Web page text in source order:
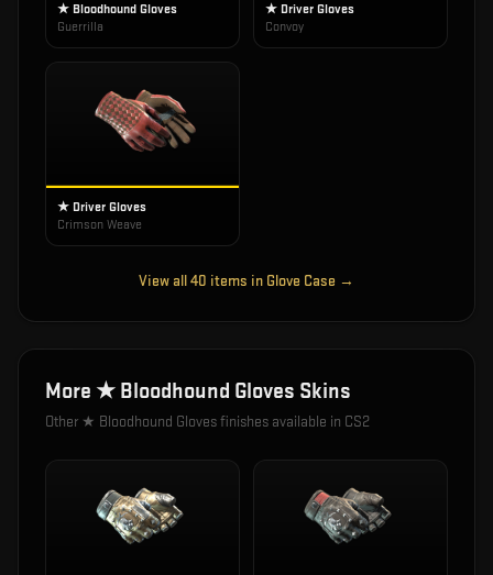
★ Bloodhound Gloves
Guerrilla
★ Driver Gloves
Convoy
★ Driver Gloves
Crimson Weave
View all40 items in Glove Case →
More ★ Bloodhound Gloves Skins
Other ★ Bloodhound Glovesfinishes available in CS2